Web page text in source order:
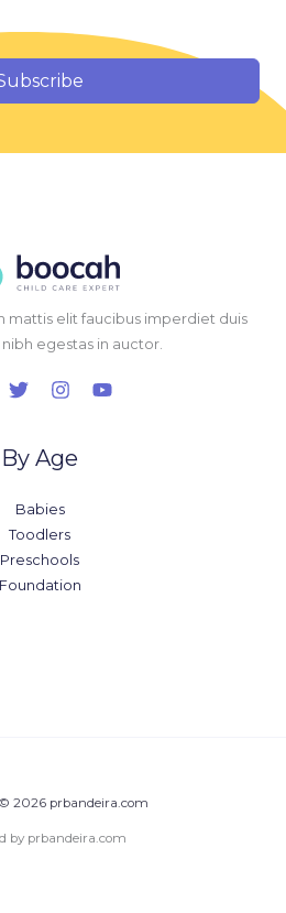
mattis elit faucibus imperdiet duis
egestas in auctor.
By Age
Babies
Toodlers
Preschools
Foundation
2026 prbandeira.com
by prbandeira.com